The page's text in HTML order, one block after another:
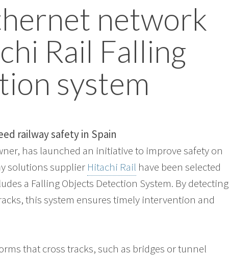
network
Rail Falling
system
railway safety in Spain
has launched an initiative to improve safety on
solutions supplier Hitachi Rail have been selected
a Falling Objects Detection System. By detecting
this system ensures timely intervention and
that cross tracks, such as bridges or tunnel